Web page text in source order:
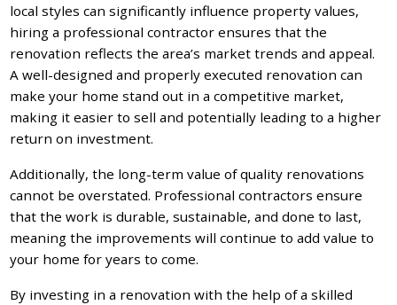
local styles can significantly influence property values,
hiring a professional contractor ensures that the
renovation reflects the area’s market trends and appeal.
A well-designed and properly executed renovation can
make your home stand out in a competitive market,
making it easier to sell and potentially leading to a higher
return on investment.
Additionally, the long-term value of quality renovations
cannot be overstated. Professional contractors ensure
that the work is durable, sustainable, and done to last,
meaning the improvements will continue to add value to
your home for years to come.
By investing in a renovation with the help of a skilled